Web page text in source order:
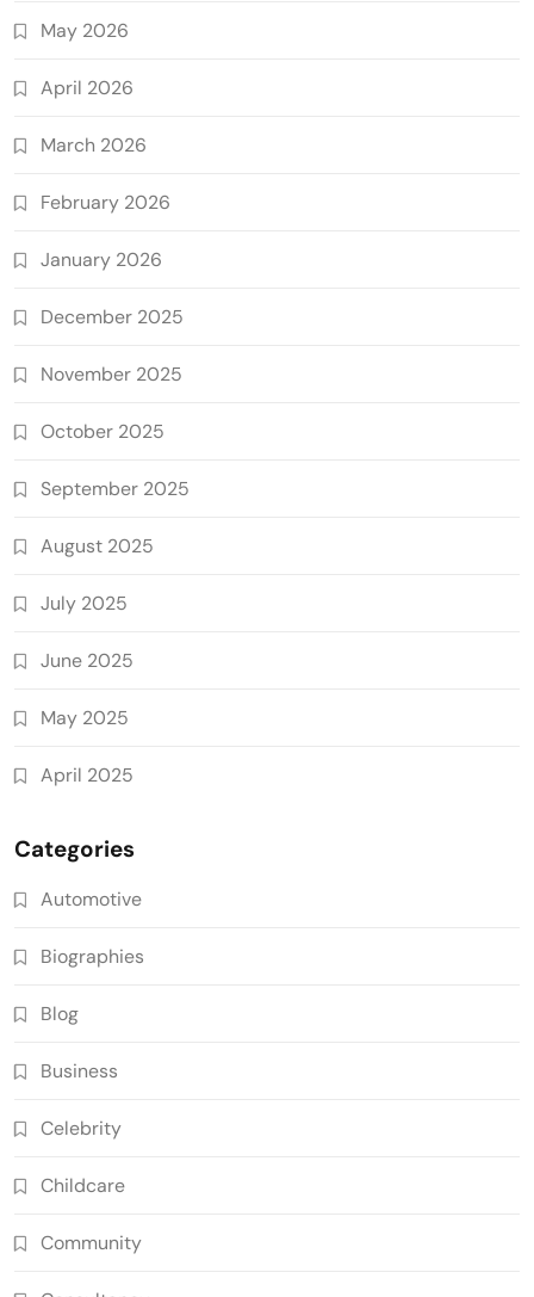
May 2026
April 2026
March 2026
February 2026
January 2026
December 2025
November 2025
October 2025
September 2025
August 2025
July 2025
June 2025
May 2025
April 2025
Categories
Automotive
Biographies
Blog
Business
Celebrity
Childcare
Community